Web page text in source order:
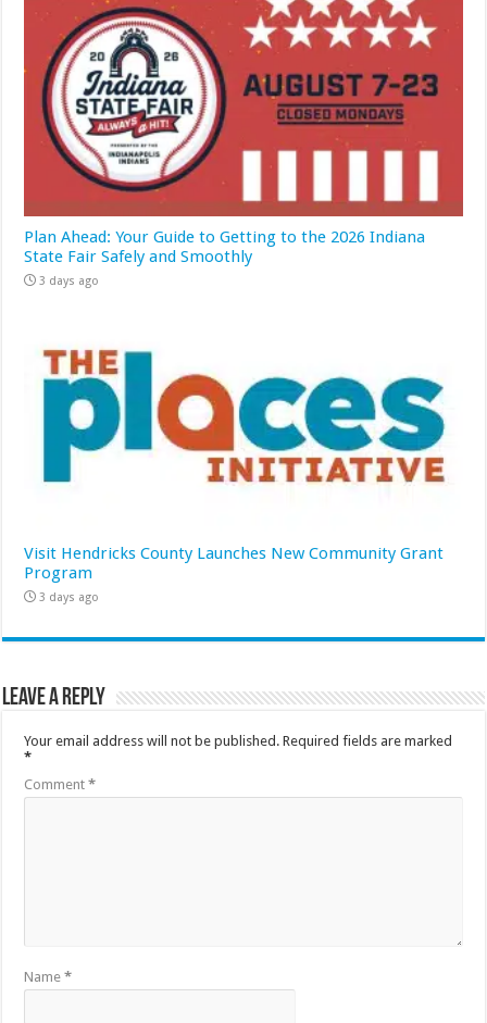
Plan Ahead: Your Guide to Getting to the 2026 Indiana
State Fair Safely and Smoothly
3 days ago
Visit Hendricks County Launches New Community Grant
Program
3 days ago
Leave a Reply
Your email address will not be published. Required fields are marked
*
Comment*
Name*